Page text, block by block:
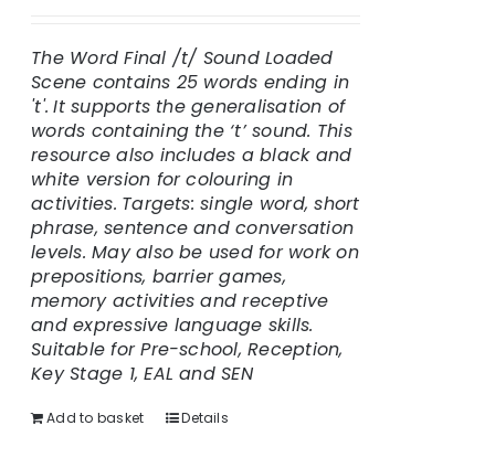
The Word Final /t/ Sound Loaded
Scene contains 25 words ending in
't'. It supports the generalisation of
words containing the ‘t’ sound. This
resource also includes a black and
white version for colouring in
activities. Targets: single word, short
phrase, sentence and conversation
levels. May also be used for work on
prepositions, barrier games,
memory activities and receptive
and expressive language skills.
Suitable for Pre-school, Reception,
Key Stage 1, EAL and SEN
Add to basket Details